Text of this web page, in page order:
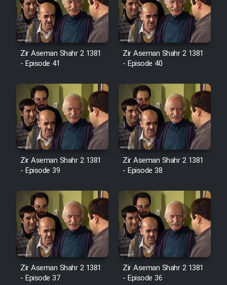
Film Arabeh Marg
Film Avar
Film Behtarin Tabestan Man
Film Mard Aftabi
Film Salam be Entezar
Film Tejarat
Film Entehaye Ghodrat
Cartoon Robin Hood - Dooble
Farsi (Ghabl Az Enghelab)
Zir Aseman Shahr 2 1381
- Episode 41
Zir Aseman Shahr 2 1381
- Episode 40
Zir Aseman Shahr 2 1381
- Episode 39
Zir Aseman Shahr 2 1381
- Episode 38
Zir Aseman Shahr 2 1381
- Episode 37
Zir Aseman Shahr 2 1381
- Episode 36